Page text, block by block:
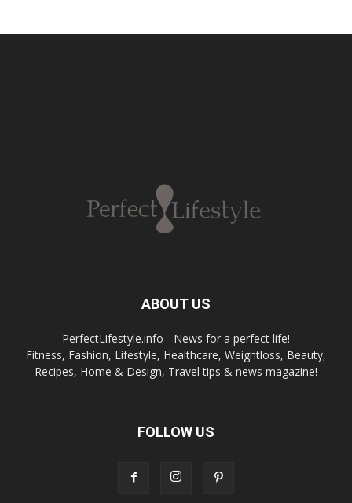
ABOUT US
PerfectLifestyle.info - News for a perfect life!
Fitness, Fashion, Lifestyle, Healthcare, Weightloss, Beauty,
Recipes, Home & Design, Travel tips & news magazine!
FOLLOW US